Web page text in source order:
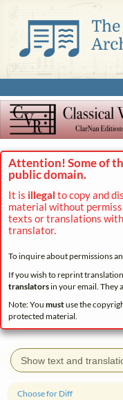
Attention! Some of
public domain.
It is illegal to copy and
material without
texts or translations
translator.
To inquire about permissions
If you wish to reprint
translatorsin your email. They
Note: You mustuse the
protected material.
Show text and
Choose for Diff